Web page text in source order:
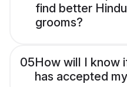
find better
grooms?
05How will I know
has accepted